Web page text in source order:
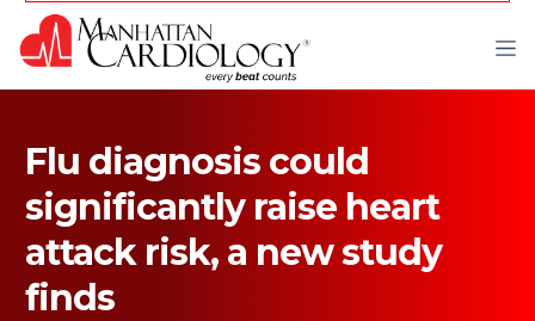
Flu diagnosis could
significantly raise heart
attack risk, a new study
finds